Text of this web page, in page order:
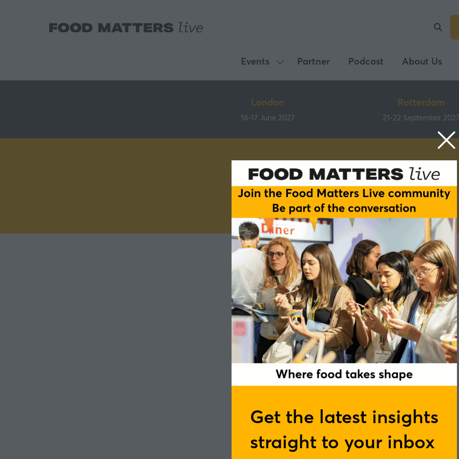
Get the latest insights
straight to your inbox
Events
Show
submenu
Events
Partner Podcast About Us
London
16-17 June 2027
Rotterdam
21-22 September 2027
Speakers
Dominique Woolf